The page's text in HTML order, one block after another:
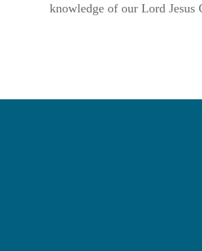
knowledge of our Lord Jesus